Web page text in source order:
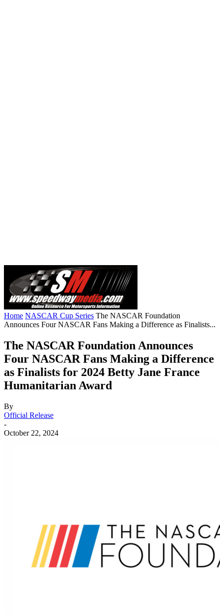
Home NASCAR Cup Series The NASCAR Foundation
Announces Four NASCAR Fans Making a Difference as Finalists...
The NASCAR Foundation Announces
Four NASCAR Fans Making a Difference
as Finalists for 2024 Betty Jane France
Humanitarian Award
By
Official Release
-
October 22, 2024